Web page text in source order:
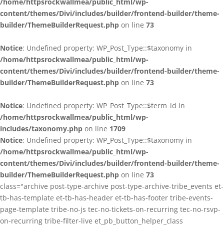
content/themes/Divi/includes/builder/frontend-builder/theme-
builder/ThemeBuilderRequest.php on line 73
Notice: Undefined property: WP_Post_Type::$taxonomy in
/home/httpsrockwallmea/public_html/wp-
content/themes/Divi/includes/builder/frontend-builder/theme-
builder/ThemeBuilderRequest.php on line 73
Notice: Undefined property: WP_Post_Type::$term_id in
/home/httpsrockwallmea/public_html/wp-
includes/taxonomy.php on line 1709
Notice: Undefined property: WP_Post_Type::$taxonomy in
/home/httpsrockwallmea/public_html/wp-
content/themes/Divi/includes/builder/frontend-builder/theme-
builder/ThemeBuilderRequest.php on line 73
class="archive post-type-archive post-type-archive-tribe_events et-
tb-has-template et-tb-has-header et-tb-has-footer tribe-events-
page-template tribe-no-js tec-no-tickets-on-recurring tec-no-rsvp-
on-recurring tribe-filter-live et_pb_button_helper_class